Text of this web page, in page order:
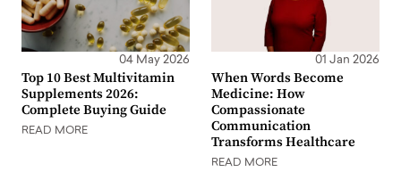
04 May 2026
Top 10 Best Multivitamin
Supplements 2026:
Complete Buying Guide
READ MORE
01 Jan 2026
When Words Become
Medicine: How
Compassionate
Communication
Transforms Healthcare
READ MORE